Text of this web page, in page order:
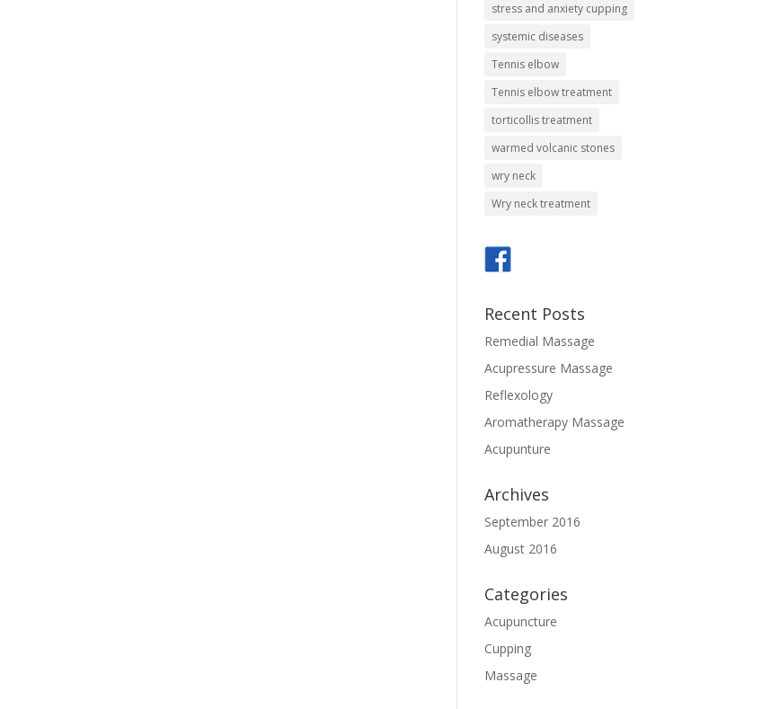
stress and anxiety cupping
systemic diseases
Tennis elbow
Tennis elbow treatment
torticollis treatment
warmed volcanic stones
wry neck
Wry neck treatment
Recent Posts
Remedial Massage
Acupressure Massage
Reflexology
Aromatherapy Massage
Acupunture
Archives
September 2016
August 2016
Categories
Acupuncture
Cupping
Massage